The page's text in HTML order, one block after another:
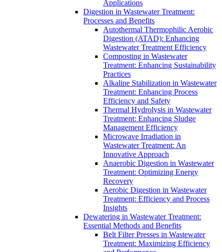
Applications
Digestion in Wastewater Treatment:
Processes and Benefits
Autothermal Thermophilic Aerobic
Digestion (ATAD): Enhancing
Wastewater Treatment Efficiency
Composting in Wastewater
Treatment: Enhancing Sustainability
Practices
Alkaline Stabilization in Wastewater
Treatment: Enhancing Process
Efficiency and Safety
Thermal Hydrolysis in Wastewater
Treatment: Enhancing Sludge
Management Efficiency
Microwave Irradiation in
Wastewater Treatment: An
Innovative Approach
Anaerobic Digestion in Wastewater
Treatment: Optimizing Energy
Recovery
Aerobic Digestion in Wastewater
Treatment: Efficiency and Process
Insights
Dewatering in Wastewater Treatment:
Essential Methods and Benefits
Belt Filter Presses in Wastewater
Treatment: Maximizing Efficiency